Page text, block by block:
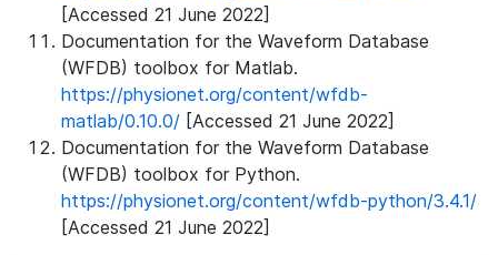
[Accessed 21 June 2022]
Documentation for the Waveform Database
(WFDB) toolbox for Matlab.
https://physionet.org/content/wfdb-
matlab/0.10.0/ [Accessed 21 June 2022]
Documentation for the Waveform Database
(WFDB) toolbox for Python.
https://physionet.org/content/wfdb-python/3.4.1/
[Accessed 21 June 2022]